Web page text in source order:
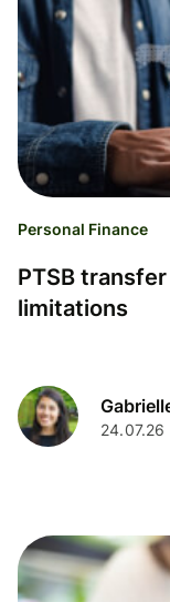
Personal Finance
PTSB
limitations
24.07.26